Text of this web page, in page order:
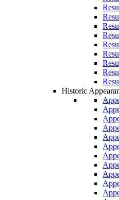
Historic